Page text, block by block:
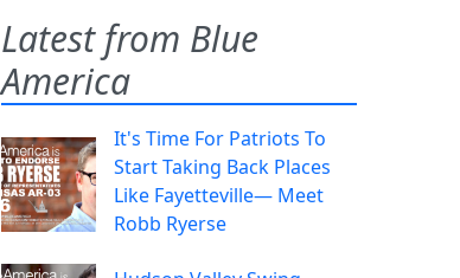
Latest from Blue
America
It's Time For Patriots To
Start Taking Back Places
Like Fayetteville— Meet
Robb Ryerse